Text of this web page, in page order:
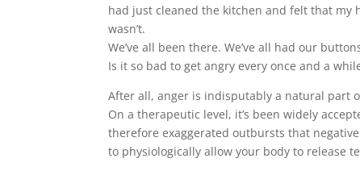
had just cleaned the kitchen and felt that
wasn’t.
We’ve all been there. We’ve all had our
Is it so bad to get angry every once and a
After all, anger is indisputably a natural part
On a therapeutic level, it’s been widely
therefore exaggerated outbursts that
to physiologically allow your body to release